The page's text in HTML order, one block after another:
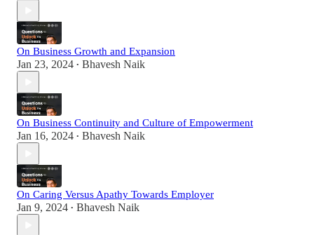
On Business Growth and Expansion
Jan 23, 2024 • Bhavesh Naik
On Business Continuity and Culture of Empowerment
Jan 16, 2024 • Bhavesh Naik
On Caring Versus Apathy Towards Employer
Jan 9, 2024 • Bhavesh Naik